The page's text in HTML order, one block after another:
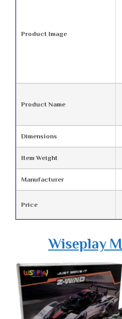
Product Image
Product Name
Dimensions
Item Weight
Manufacturer
Price
Wiseplay